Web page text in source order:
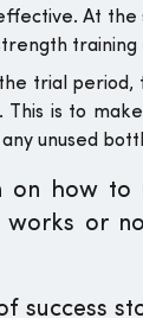
At
training
trial
This is to
unused
on how to
or
success